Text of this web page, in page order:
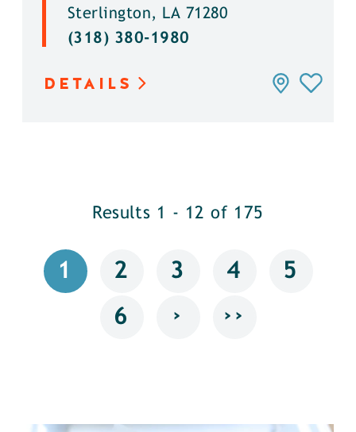
Sterlington, LA 71280
(318) 380-1980
DETAILS
Results 1 - 12 of 175
1 2 3 4 5
6 › ››